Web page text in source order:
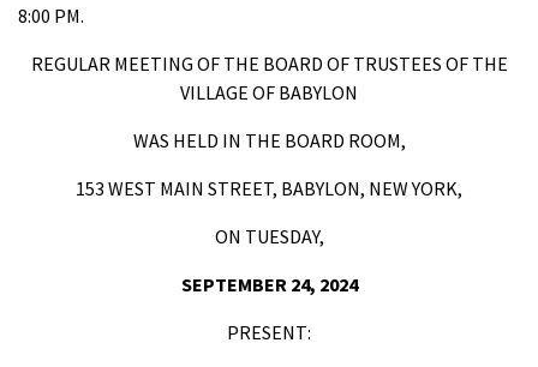
8:00 PM.
REGULAR MEETING OF THE BOARD OF TRUSTEES OF THE
VILLAGE OF BABYLON
WAS HELD IN THE BOARD ROOM,
153 WEST MAIN STREET, BABYLON, NEW YORK,
ON TUESDAY,
SEPTEMBER 24, 2024
PRESENT: